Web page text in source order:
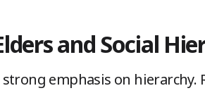
and Social
strong emphasis on